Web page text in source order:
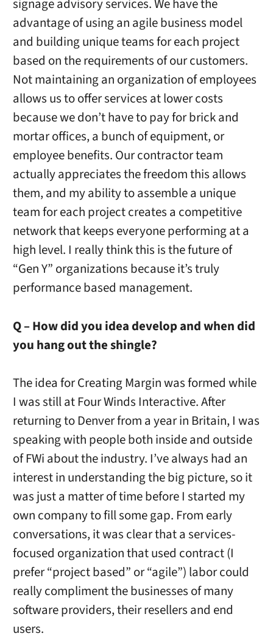
signage advisory services. We have the
advantage of using an agile business model
and building unique teams for each project
based on the requirements of our customers.
Not maintaining an organization of employees
allows us to offer services at lower costs
because we don’t have to pay for brick and
mortar offices, a bunch of equipment, or
employee benefits. Our contractor team
actually appreciates the freedom this allows
them, and my ability to assemble a unique
team for each project creates a competitive
network that keeps everyone performing at a
high level. I really think this is the future of
“Gen Y” organizations because it’s truly
performance based management.
Q – How did you idea develop and when did
you hang out the shingle?
The idea for Creating Margin was formed while
I was still at Four Winds Interactive. After
returning to Denver from a year in Britain, I was
speaking with people both inside and outside
of FWi about the industry. I’ve always had an
interest in understanding the big picture, so it
was just a matter of time before I started my
own company to fill some gap. From early
conversations, it was clear that a services-
focused organization that used contract (I
prefer “project based” or “agile”) labor could
really compliment the businesses of many
software providers, their resellers and end
users.